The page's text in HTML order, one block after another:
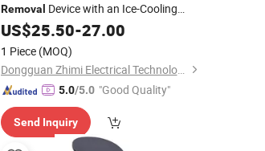
Removal Device with an Ice-Cooling
Function and a Dust Cover.
US$25.50-27.00
1 Piece (MOQ)
Dongguan Zhimi Electrical Technology Co., Ltd.
5.0/5.0 "Good Quality"
Send Inquiry